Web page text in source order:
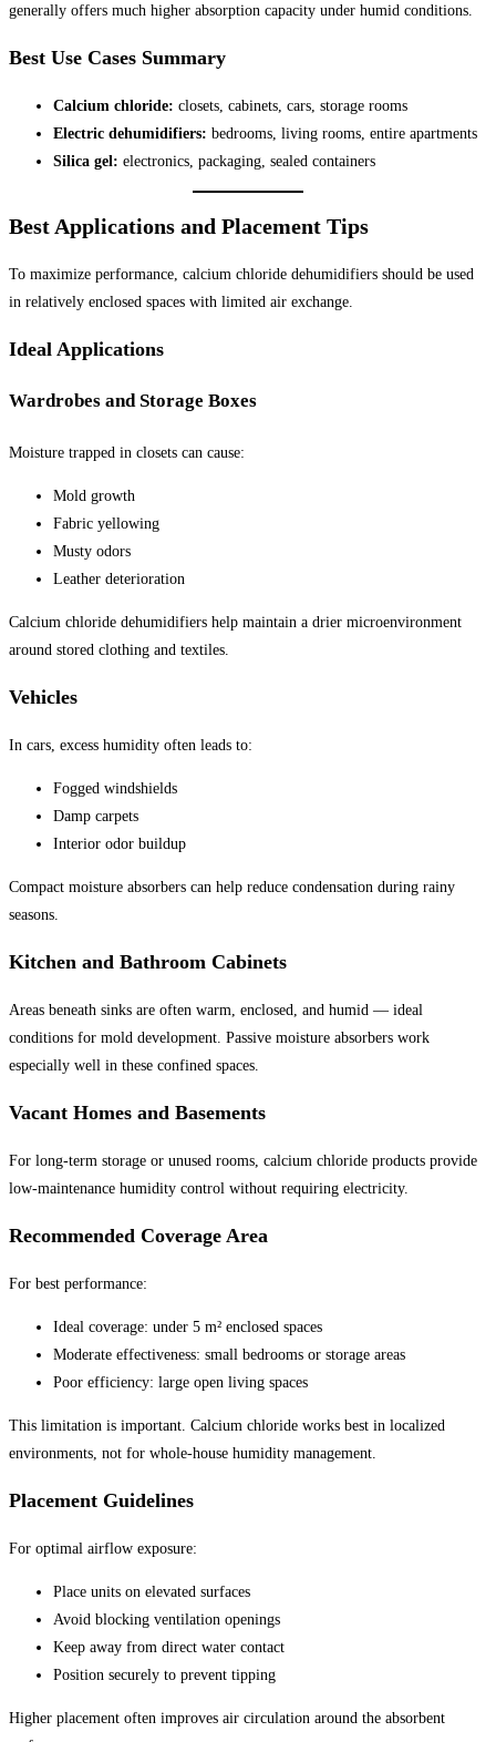
generally offers much higher absorption capacity under humid conditions.
Best Use Cases Summary
Calcium chloride: closets, cabinets, cars, storage rooms
Electric dehumidifiers: bedrooms, living rooms, entire apartments
Silica gel: electronics, packaging, sealed containers
Best Applications and Placement Tips
To maximize performance, calcium chloride dehumidifiers should be used
in relatively enclosed spaces with limited air exchange.
Ideal Applications
Wardrobes and Storage Boxes
Moisture trapped in closets can cause:
Mold growth
Fabric yellowing
Musty odors
Leather deterioration
Calcium chloride dehumidifiers help maintain a drier microenvironment
around stored clothing and textiles.
Vehicles
In cars, excess humidity often leads to:
Fogged windshields
Damp carpets
Interior odor buildup
Compact moisture absorbers can help reduce condensation during rainy
seasons.
Kitchen and Bathroom Cabinets
Areas beneath sinks are often warm, enclosed, and humid — ideal
conditions for mold development. Passive moisture absorbers work
especially well in these confined spaces.
Vacant Homes and Basements
For long-term storage or unused rooms, calcium chloride products provide
low-maintenance humidity control without requiring electricity.
Recommended Coverage Area
For best performance:
Ideal coverage: under 5 m² enclosed spaces
Moderate effectiveness: small bedrooms or storage areas
Poor efficiency: large open living spaces
This limitation is important. Calcium chloride works best in localized
environments, not for whole-house humidity management.
Placement Guidelines
For optimal airflow exposure:
Place units on elevated surfaces
Avoid blocking ventilation openings
Keep away from direct water contact
Position securely to prevent tipping
Higher placement often improves air circulation around the absorbent